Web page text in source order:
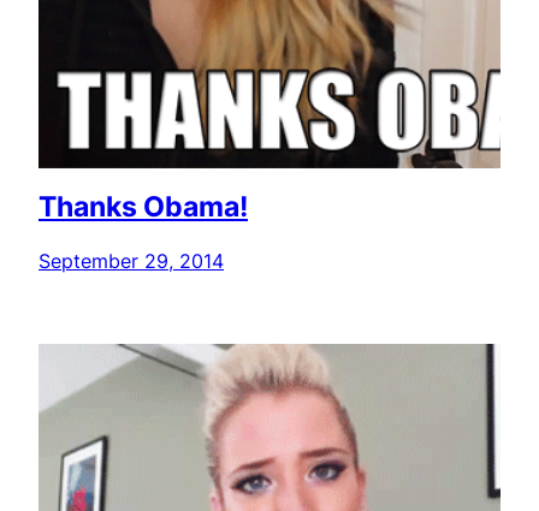
Thanks Obama!
September 29, 2014